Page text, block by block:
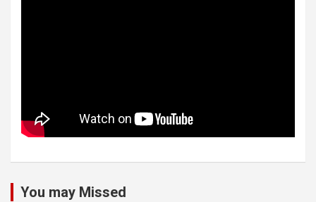
You may Missed